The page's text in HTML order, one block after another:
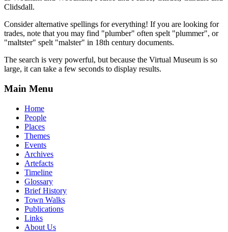
Clidsdall.
Consider alternative spellings for everything! If you are looking for
trades, note that you may find "plumber" often spelt "plummer", or
"maltster" spelt "malster" in 18th century documents.
The search is very powerful, but because the Virtual Museum is so
large, it can take a few seconds to display results.
Main Menu
Home
People
Places
Themes
Events
Archives
Artefacts
Timeline
Glossary
Brief History
Town Walks
Publications
Links
About Us